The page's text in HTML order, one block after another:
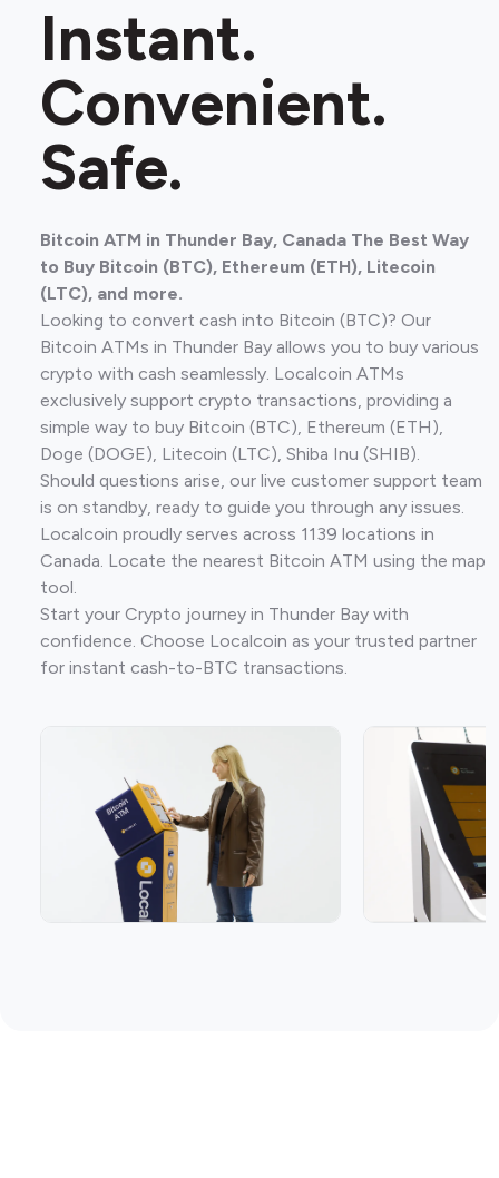
Instant.
Convenient.
Safe.
Bitcoin ATM in Thunder Bay, Canada The Best Way
to Buy Bitcoin (BTC), Ethereum (ETH), Litecoin
(LTC), and more.
Looking to convert cash into Bitcoin (BTC)? Our
Bitcoin ATMs in Thunder Bay allows you to buy various
crypto with cash seamlessly. Localcoin ATMs
exclusively support crypto transactions, providing a
simple way to buy Bitcoin (BTC), Ethereum (ETH),
Doge (DOGE), Litecoin (LTC), Shiba Inu (SHIB).
Should questions arise, our live customer support team
is on standby, ready to guide you through any issues.
Localcoin proudly serves across 1139 locations in
Canada. Locate the nearest Bitcoin ATM using the map
tool.
Start your Crypto journey in Thunder Bay with
confidence. Choose Localcoin as your trusted partner
for instant cash-to-BTC transactions.